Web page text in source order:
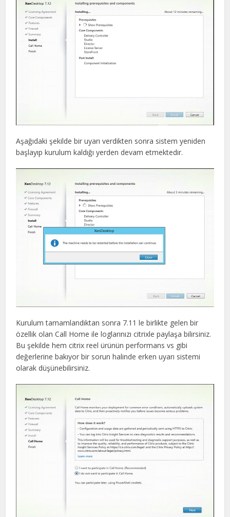
Aşağıdaki şekilde bir uyarı verdikten sonra sistem yeniden
başlayıp kurulum kaldığı yerden devam etmektedir.
Kurulum tamamlandıktan sonra 7.11 le birlikte gelen bir
özellik olan Call Home ile loglarınızı citrixle paylaşa bilirsiniz.
Bu şekilde hem citrix reel ürünün performans vs gibi
değerlerine bakıyor bir sorun halinde erken uyarı sistemi
olarak düşünebilirsiniz.